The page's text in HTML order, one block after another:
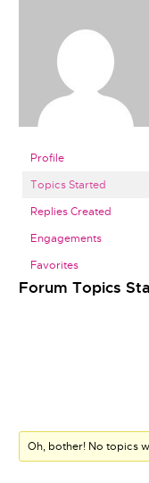
Profile
Topics Started
Replies Created
Engagements
Favorites
Forum Topics
Oh, bother! No topics